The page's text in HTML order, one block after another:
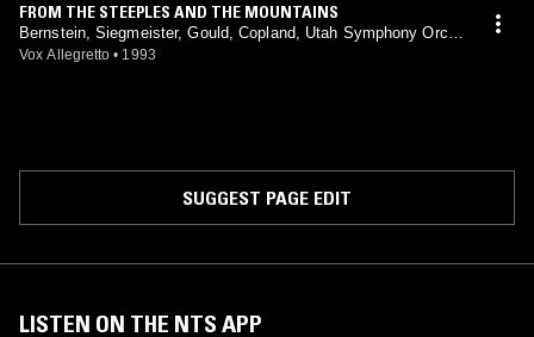
FROM THE STEEPLES AND THE MOUNTAINS
Bernstein, Siegmeister, Gould, Copland, Utah Symphony Orche
stra, Maurice Abravanel, Buffalo Philharmonic, Lukas Foss
Vox Allegretto • 1993
SUGGEST PAGE EDIT
LISTEN ON THE NTS APP